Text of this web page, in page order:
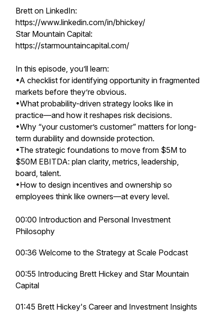
Brett on LinkedIn:
https://www.linkedin.com/in/bhickey/
Star Mountain Capital:
https://starmountaincapital.com/
In this episode, you’ll learn:
•A checklist for identifying opportunity in fragmented
markets before they’re obvious.
•What probability-driven strategy looks like in
practice—and how it reshapes risk decisions.
•Why “your customer’s customer” matters for long-
term durability and downside protection.
•The strategic foundations to move from $5M to
$50M EBITDA: plan clarity, metrics, leadership,
board, talent.
•How to design incentives and ownership so
employees think like owners—at every level.
00:00 Introduction and Personal Investment
Philosophy
00:36 Welcome to the Strategy at Scale Podcast
00:55 Introducing Brett Hickey and Star Mountain
Capital
01:45 Brett Hickey's Career and Investment Insights